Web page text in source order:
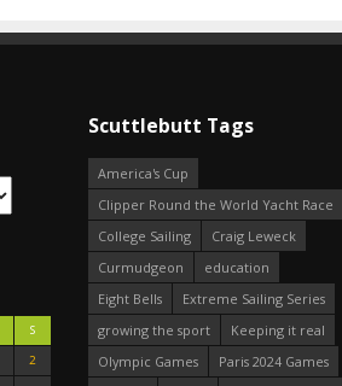
S
2
Scuttlebutt Tags
America's Cup
Clipper Round the World Yacht Race
College Sailing
Craig Leweck
Curmudgeon
education
Eight Bells
Extreme Sailing Series
growing the sport
Keeping it real
Olympic Games
Paris 2024 Games